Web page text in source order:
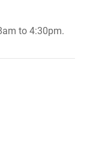
to 4:30pm.